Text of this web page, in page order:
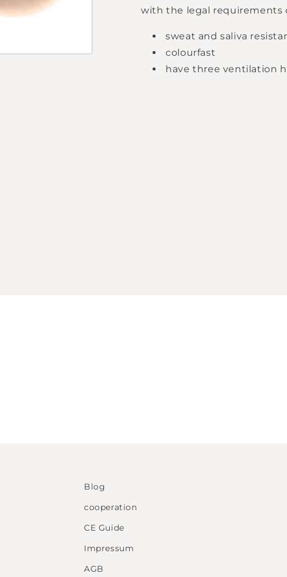
with the legal requirements
sweat and saliva
colourfast
have three ventilation
Blog
cooperation
CE Guide
Impressum
AGB